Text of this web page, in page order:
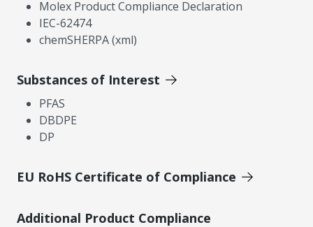
Molex Product Compliance Declaration
IEC-62474
chemSHERPA (xml)
Substances of Interest
PFAS
DBDPE
DP
EU RoHS Certificate of Compliance
Additional Product Compliance